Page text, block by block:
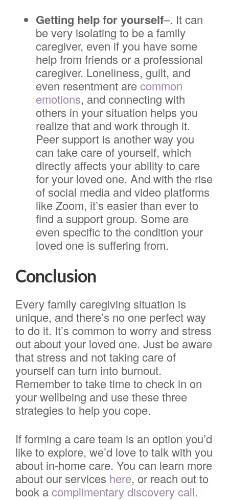
Getting help for yourself–. It can
be very isolating to be a family
caregiver, even if you have some
help from friends or a professional
caregiver. Loneliness, guilt, and
even resentment arecommon
emotions, and connecting with
others in your situation helps you
realize that and work through it.
Peer support is another way you
can take care of yourself, which
directly affects your ability to care
for your loved one. And with the rise
of social media and video platforms
like Zoom, it’s easier than ever to
find a support group. Some are
even specific to the condition your
loved one is suffering from.
Conclusion
Every family caregiving situation is
unique, and there’s no one perfect way
to do it. It’s common to worry and stress
out about your loved one. Just be aware
that stress and not taking care of
yourself can turn into burnout.
Remember to take time to check in on
your wellbeing and use these three
strategies to help you cope.
If forming a care team is an option you’d
like to explore, we’d love to talk with you
about in-home care. You can learn more
about our services here, or reach out to
book acomplimentary discovery call.